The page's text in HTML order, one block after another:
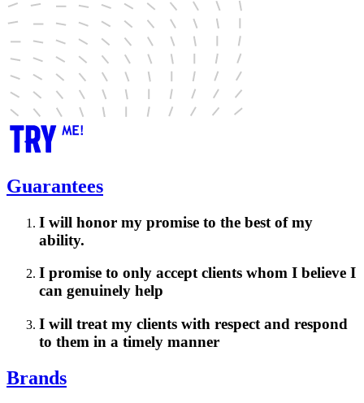
Guarantees
I will honor my promise to the best of my
ability.
I promise to only accept clients whom I believe I
can genuinely help
I will treat my clients with respect and respond
to them in a timely manner
Brands